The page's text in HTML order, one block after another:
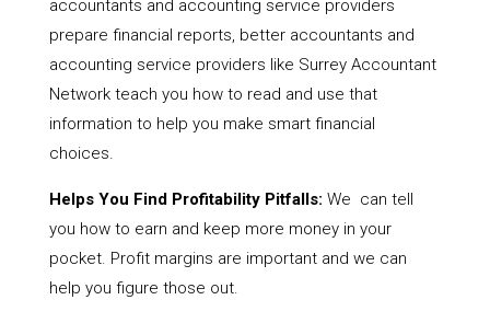
accountants and accounting service providers
prepare financial reports, better accountants and
accounting service providers like Surrey Accountant
Network teach you how to read and use that
information to help you make smart financial
choices.
Helps You Find Profitability Pitfalls: We can tell
you how to earn and keep more money in your
pocket. Profit margins are important and we can
help you figure those out.